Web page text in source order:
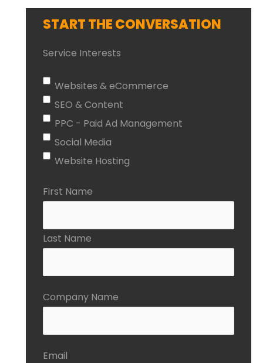
START THE CONVERSATION
Service Interests
Websites & eCommerce
SEO & Content
PPC - Paid Ad Management
Social Media
Website Hosting
First Name
Last Name
Company Name
Email